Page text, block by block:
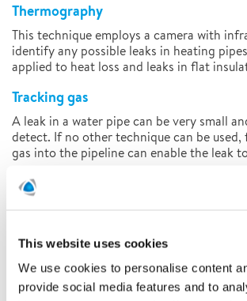
This website uses cookies
We use cookies to personalise content
provide social media features and to
Thermography
This technique employs a camera with
identify any possible leaks in heating
applied to heat loss and leaks in flat
Tracking gas
A leak in a water pipe can be very small
detect. If no other technique can be used,
gas into the pipeline can enable the leak
After detecting the leakage
and provides advice on how to reduce
determine what the next steps are to fix
permanently. Polygon’s specialist